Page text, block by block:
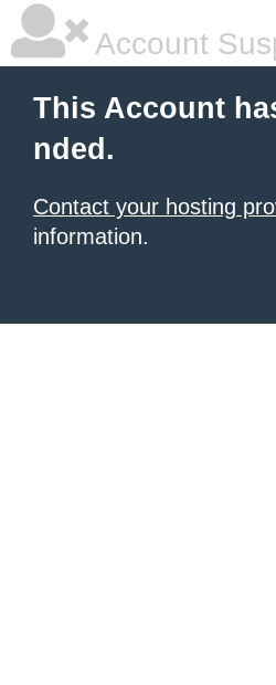
Account
This Account
nded.
Contact your hosting
information.